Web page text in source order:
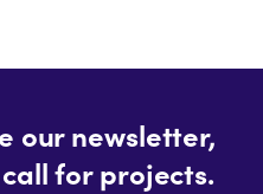
our newsletter,
for projects.